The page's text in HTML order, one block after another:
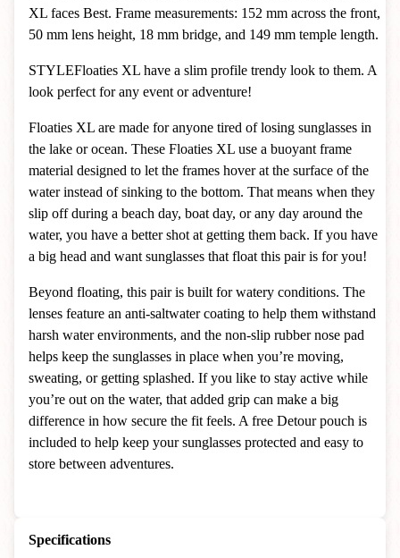
XL faces Best. Frame measurements: 152 mm across the front,
50 mm lens height, 18 mm bridge, and 149 mm temple length.
STYLEFloaties XL have a slim profile trendy look to them. A
look perfect for any event or adventure!
Floaties XL are made for anyone tired of losing sunglasses in
the lake or ocean. These Floaties XL use a buoyant frame
material designed to let the frames hover at the surface of the
water instead of sinking to the bottom. That means when they
slip off during a beach day, boat day, or any day around the
water, you have a better shot at getting them back. If you have
a big head and want sunglasses that float this pair is for you!
Beyond floating, this pair is built for watery conditions. The
lenses feature an anti-saltwater coating to help them withstand
harsh water environments, and the non-slip rubber nose pad
helps keep the sunglasses in place when you’re moving,
sweating, or getting splashed. If you like to stay active while
you’re out on the water, that added grip can make a big
difference in how secure the fit feels. A free Detour pouch is
included to help keep your sunglasses protected and easy to
store between adventures.
Specifications